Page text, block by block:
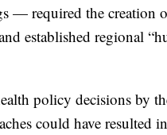
— required the creation
established regional
policy decisions by
could have resulted